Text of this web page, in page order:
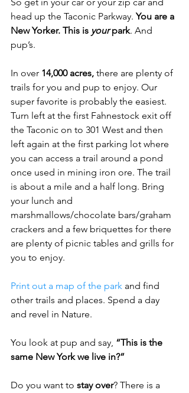
So get in your car or your zip car and
head up the Taconic Parkway. You are a
New Yorker. This is your park. And
pup’s.
In over 14,000 acres, there are plenty of
trails for you and pup to enjoy. Our
super favorite is probably the easiest.
Turn left at the first Fahnestock exit off
the Taconic on to 301 West and then
left again at the first parking lot where
you can access a trail around a pond
once used in mining iron ore. The trail
is about a mile and a half long. Bring
your lunch and
marshmallows/chocolate bars/graham
crackers and a few briquettes for there
are plenty of picnic tables and grills for
you to enjoy.
Print out a map of the park and find
other trails and places. Spend a day
and revel in Nature.
You look at pup and say, “This is the
same New York we live in?”
Do you want to stay over? There is a